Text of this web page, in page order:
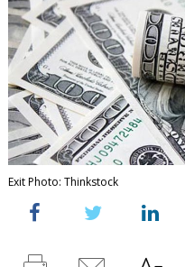
Exit Photo: Thinkstock